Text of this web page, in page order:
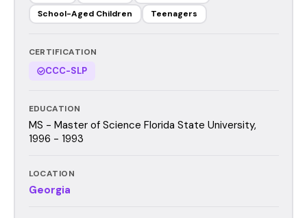
School-Aged Children
Teenagers
CERTIFICATION
CCC-SLP
EDUCATION
MS - Master of Science Florida State University,
1996 - 1993
LOCATION
Georgia